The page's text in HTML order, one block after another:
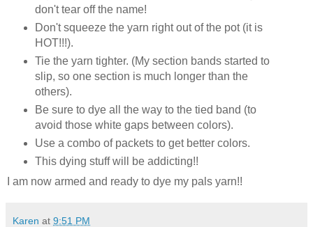
don't tear off the name!
Don't squeeze the yarn right out of the pot (it is
HOT!!!).
Tie the yarn tighter. (My section bands started to
slip, so one section is much longer than the
others).
Be sure to dye all the way to the tied band (to
avoid those white gaps between colors).
Use a combo of packets to get better colors.
This dying stuff will be addicting!!
I am now armed and ready to dye my pals yarn!!
Karen at 9:51 PM